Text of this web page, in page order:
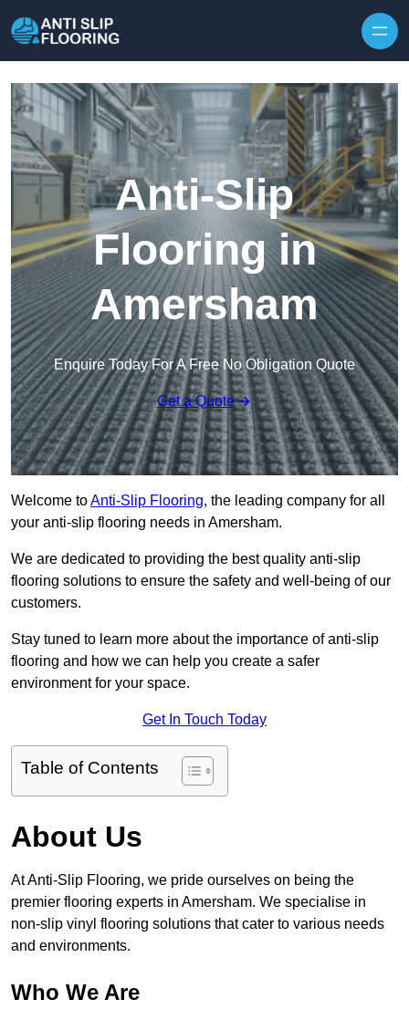
Anti-Slip
Flooring in
Amersham
Enquire Today For A Free No Obligation Quote
Get a Quote
Welcome toAnti-Slip Flooring, the leading company for all
your anti-slip flooring needs in Amersham.
We are dedicated to providing the best quality anti-slip
flooring solutions to ensure the safety and well-being of our
customers.
Stay tuned to learn more about the importance of anti-slip
flooring and how we can help you create a safer
environment for your space.
Get In Touch Today
Table of Contents
About Us
At Anti-Slip Flooring, we pride ourselves on being the
premier flooring experts in Amersham. We specialise in
non-slip vinyl flooring solutions that cater to various needs
and environments.
Who We Are